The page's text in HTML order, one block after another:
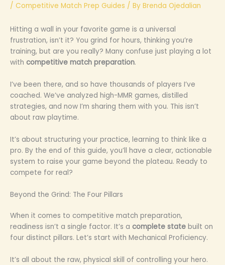
/ Competitive Match Prep Guides / By Brenda Ojedalian
Hitting a wall in your favorite game is a universal
frustration, isn’t it? You grind for hours, thinking you’re
training, but are you really? Many confuse just playing a lot
with competitive match preparation.
I’ve been there, and so have thousands of players I’ve
coached. We’ve analyzed high-MMR games, distilled
strategies, and now I’m sharing them with you. This isn’t
about raw playtime.
It’s about structuring your practice, learning to think like a
pro. By the end of this guide, you’ll have a clear, actionable
system to raise your game beyond the plateau. Ready to
compete for real?
Beyond the Grind: The Four Pillars
When it comes to competitive match preparation,
readiness isn’t a single factor. It’s a complete state built on
four distinct pillars. Let’s start with Mechanical Proficiency.
It’s all about the raw, physical skill of controlling your hero.